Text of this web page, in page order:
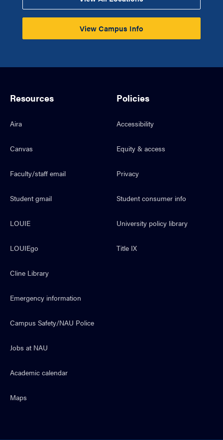
View Campus Info
Resources
Aira
Canvas
Faculty/staff email
Student gmail
LOUIE
LOUIEgo
Cline Library
Emergency information
Campus Safety/NAU Police
Jobs at NAU
Academic calendar
Maps
Policies
Accessibility
Equity & access
Privacy
Student consumer info
University policy library
Title IX